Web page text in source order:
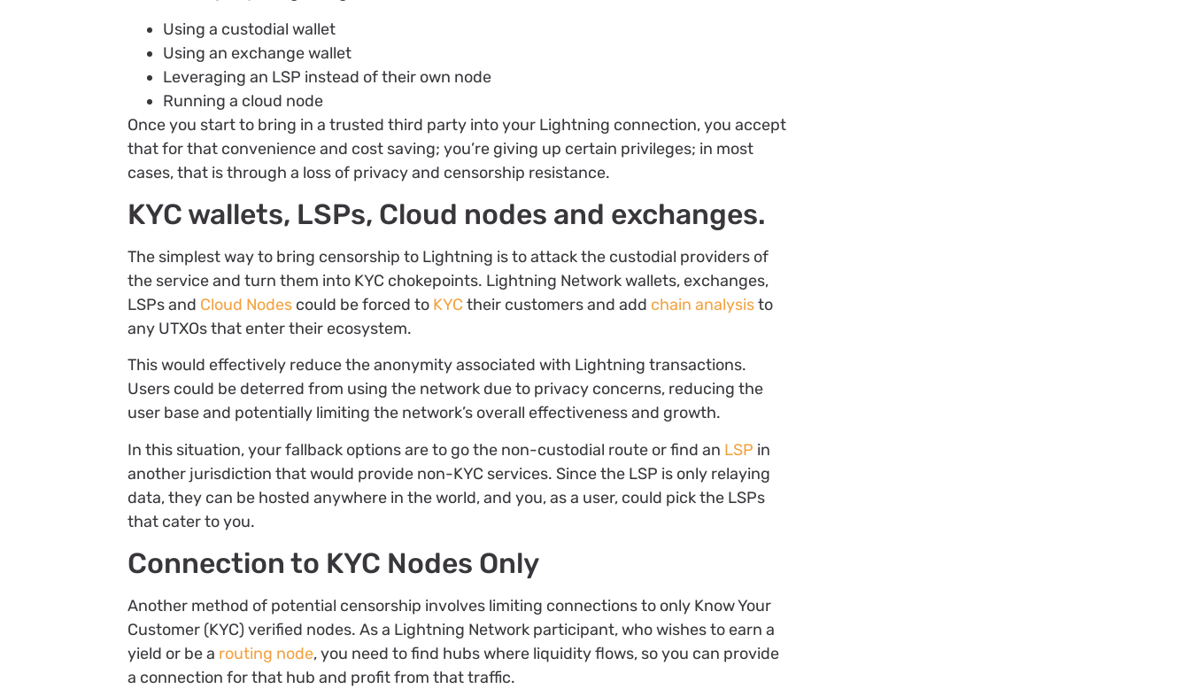
Using a custodial wallet
Using an exchange wallet
Leveraging an LSP instead of their own node
Running a cloud node
Once you start to bring in a trusted third party into your Lightning connection, you accept
that for that convenience and cost saving; you’re giving up certain privileges; in most
cases, that is through a loss of privacy and censorship resistance.
KYC wallets, LSPs, Cloud nodes and exchanges.
The simplest way to bring censorship to Lightning is to attack the custodial providers of
the service and turn them into KYC chokepoints. Lightning Network wallets, exchanges,
LSPs and Cloud Nodes could be forced to KYC their customers and add chain analysisto
any UTXOs that enter their ecosystem.
This would effectively reduce the anonymity associated with Lightning transactions.
Users could be deterred from using the network due to privacy concerns, reducing the
user base and potentially limiting the network’s overall effectiveness and growth.
In this situation, your fallback options are to go the non-custodial route or find an LSP in
another jurisdiction that would provide non-KYC services. Since the LSP is only relaying
data, they can be hosted anywhere in the world, and you, as a user, could pick the LSPs
that cater to you.
Connection to KYC Nodes Only
Another method of potential censorship involves limiting connections to only Know Your
Customer (KYC) verified nodes. As a Lightning Network participant, who wishes to earn a
yield or be a routing node, you need to find hubs where liquidity flows, so you can provide
a connection for that hub and profit from that traffic.